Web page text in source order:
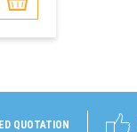
QUOTATION